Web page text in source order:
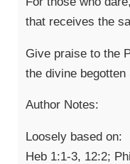
that receives the
Give praise to the
the divine
Author Notes:
Loosely based on:
Heb 1:1-3, 12:2;